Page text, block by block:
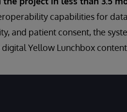
capabilities for
and patient consent, the
Yellow Lunchbox content.